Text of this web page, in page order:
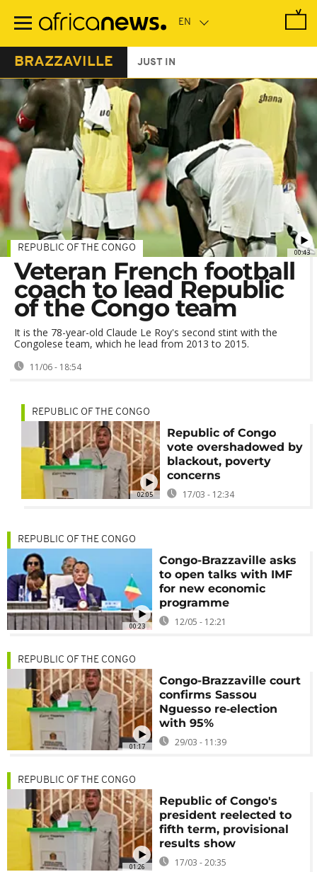
main
BRAZZAVILLE JUST IN
00:43
REPUBLIC OF THE CONGO
Veteran French football
coach to lead Republic
of the Congo team
It is the 78-year-old Claude Le Roy's second stint with the
Congolese team, which he lead from 2013 to 2015.
11/06 - 18:54
02:05
REPUBLIC OF THE CONGO
Republic of Congo
vote overshadowed by
blackout, poverty
concerns
17/03 - 12:34
00:23
REPUBLIC OF THE CONGO
Congo-Brazzaville asks
to open talks with IMF
for new economic
programme
12/05 - 12:21
01:17
REPUBLIC OF THE CONGO
Congo-Brazzaville court
confirms Sassou
Nguesso re‑election
with 95%
29/03 - 11:39
01:26
REPUBLIC OF THE CONGO
Republic of Congo's
president reelected to
fifth term, provisional
results show
17/03 - 20:35